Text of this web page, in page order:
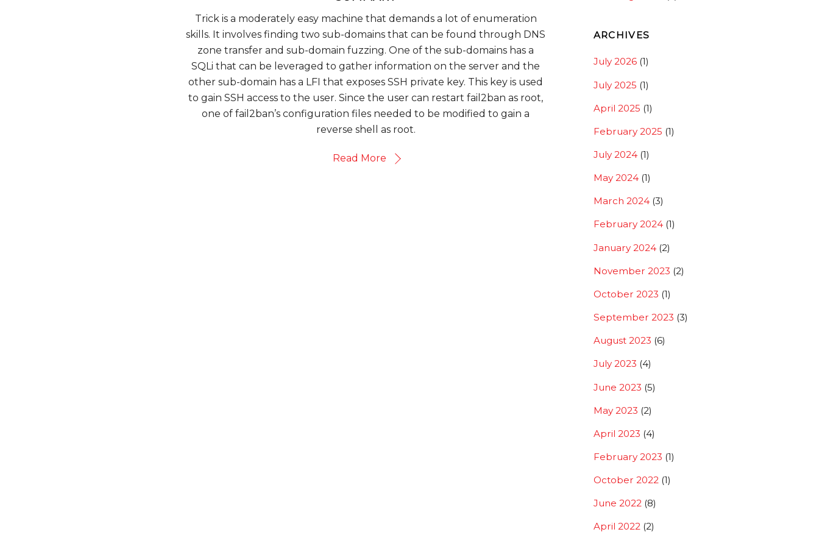
Trick is a moderately easy machine that demands a lot of enumeration
skills. It involves finding two sub-domains that can be found through DNS
zone transfer and sub-domain fuzzing. One of the sub-domains has a
SQLi that can be leveraged to gather information on the server and the
other sub-domain has a LFI that exposes SSH private key. This key is used
to gain SSH access to the user. Since the user can restart fail2ban as root,
one of fail2ban’s configuration files needed to be modified to gain a
reverse shell as root.
Read More
ARCHIVES
July 2026(1)
July 2025 (1)
April 2025 (1)
February 2025 (1)
July 2024(1)
May 2024(1)
March 2024(3)
February 2024(1)
January 2024(2)
November 2023 (2)
October 2023 (1)
September 2023 (3)
August 2023 (6)
July 2023 (4)
June 2023 (5)
May 2023 (2)
April 2023 (4)
February 2023 (1)
October 2022(1)
June 2022(8)
April 2022(2)